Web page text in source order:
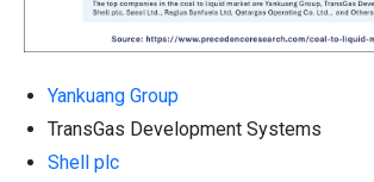
Yankuang Group
TransGas Development Systems
Shell plc